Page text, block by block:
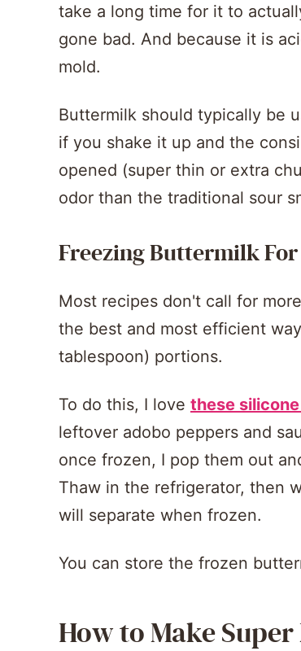
take a long time for it to
gone bad. And because it is
mold.
Buttermilk should typically be
if you shake it up and the
opened (super thin or extra
odor than the traditional sour
Freezing Buttermilk For
Most recipes don't call for
the best and most efficient
tablespoon) portions.
To do this, I love these
leftover adobo peppers and
once frozen, I pop them out
Thaw in the refrigerator, then
will separate when frozen.
You can store the frozen
How to Make